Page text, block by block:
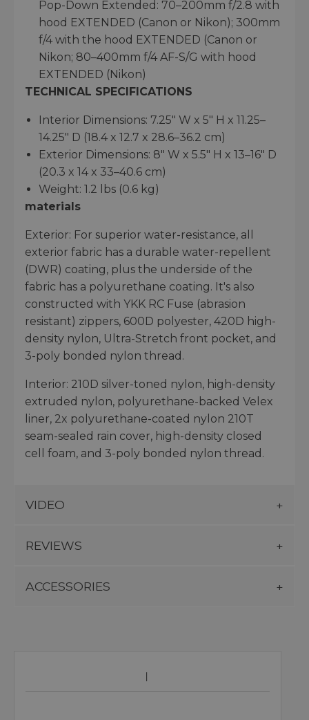
Pop-Down Extended: 70–200mm f/2.8 with
hood EXTENDED (Canon or Nikon); 300mm
f/4 with the hood EXTENDED (Canon or
Nikon; 80–400mm f/4 AF-S/G with hood
EXTENDED (Nikon)
TECHNICAL SPECIFICATIONS
Interior Dimensions: 7.25" W x 5" H x 11.25–
14.25" D (18.4 x 12.7 x 28.6–36.2 cm)
Exterior Dimensions: 8" W x 5.5" H x 13–16" D
(20.3 x 14 x 33–40.6 cm)
Weight: 1.2 lbs (0.6 kg)
materials
Exterior: For superior water-resistance, all
exterior fabric has a durable water-repellent
(DWR) coating, plus the underside of the
fabric has a polyurethane coating. It's also
constructed with YKK RC Fuse (abrasion
resistant) zippers, 600D polyester, 420D high-
density nylon, Ultra-Stretch front pocket, and
3-poly bonded nylon thread.
Interior: 210D silver-toned nylon, high-density
extruded nylon, polyurethane-backed Velex
liner, 2x polyurethane-coated nylon 210T
seam-sealed rain cover, high-density closed
cell foam, and 3-poly bonded nylon thread.
VIDEO
REVIEWS
ACCESSORIES